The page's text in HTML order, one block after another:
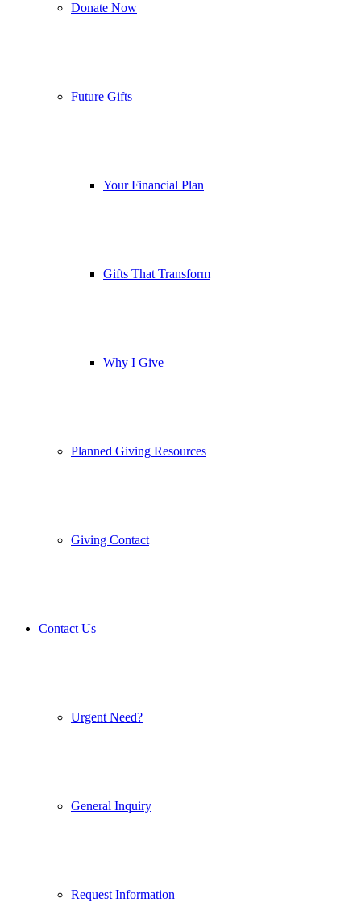
Donate Now
Future Gifts
Your Financial Plan
Gifts That Transform
Why I Give
Planned Giving Resources
Giving Contact
Contact Us
Urgent Need?
General Inquiry
Request Information